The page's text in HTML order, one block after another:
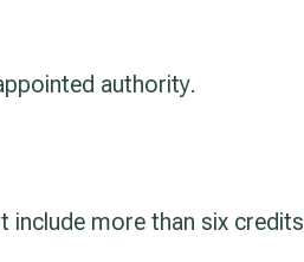
authority.
include more than six credits